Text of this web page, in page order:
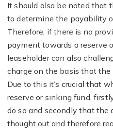
It should also be noted that
to determine the payability
Therefore, if there is no
payment towards a reserve
leaseholder can also
charge on the basis that
Due to this it’s crucial that
reserve or sinking fund,
do so and secondly that the
thought out and therefore